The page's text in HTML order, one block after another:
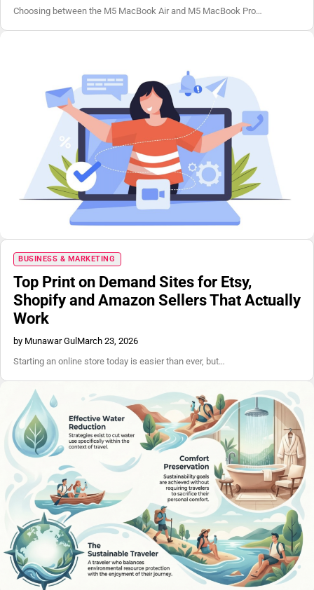
Choosing between the M5 MacBook Air and M5 MacBook Pro…
BUSINESS & MARKETING
Top Print on Demand Sites for Etsy,
Shopify and Amazon Sellers That Actually
Work
by Munawar GulMarch 23, 2026
Starting an online store today is easier than ever, but…